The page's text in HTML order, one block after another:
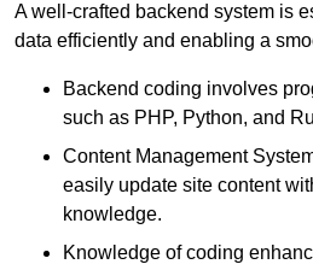
A well-crafted backend system is
data efficiently and enabling a
Backend coding involves
such as PHP, Python, and
Content Management
easily update site content
knowledge.
Knowledge of coding